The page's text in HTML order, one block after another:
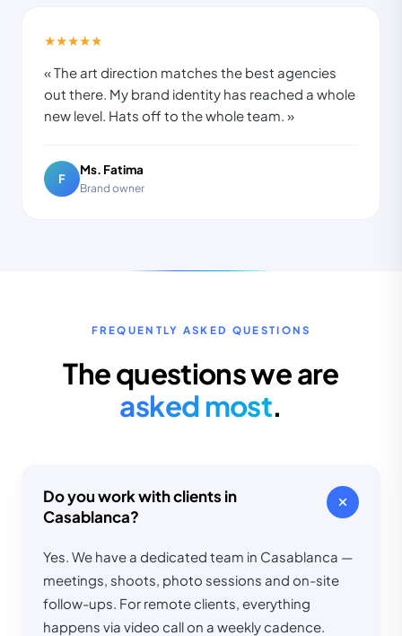
★★★★★
« The art direction matches the best agencies
out there. My brand identity has reached a whole
new level. Hats off to the whole team. »
F
Ms. Fatima
Brand owner
FREQUENTLY ASKED QUESTIONS
The questions we are
asked most.
Do you work with clients in
Casablanca?
Yes. We have a dedicated team in Casablanca —
meetings, shoots, photo sessions and on-site
follow-ups. For remote clients, everything
happens via video call on a weekly cadence.